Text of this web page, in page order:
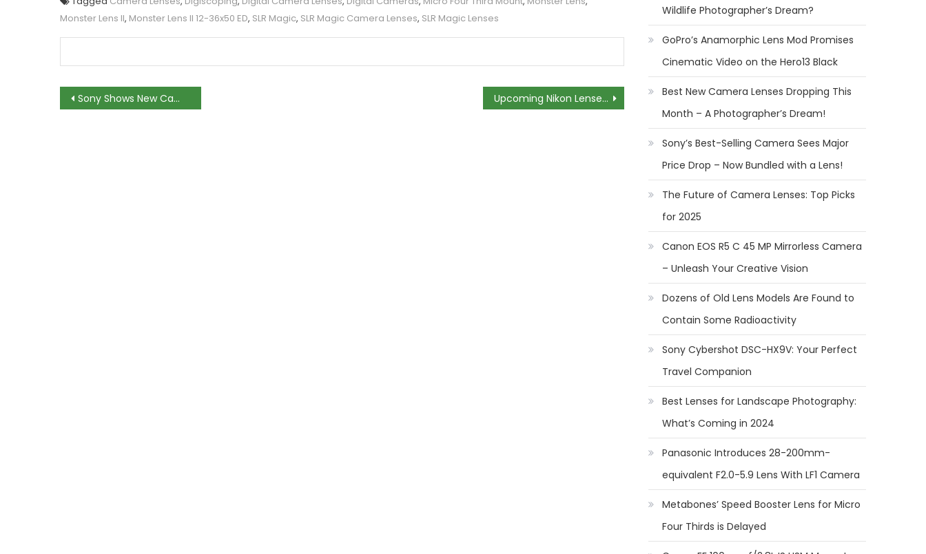
Monster Lens II, Monster Lens II 12-36x50 ED, SLR Magic, SLR Magic Camera Lenses, SLR Magic Lenses
Post
Sony Shows New Camera Lenses in NAB 2013 Upcoming Nikon Lenses Could be Equipped With Password Protection
Wildlife Photographer’s Dream?
GoPro’s Anamorphic Lens Mod Promises
Cinematic Video on the Hero13 Black
Best New Camera Lenses Dropping This
Month – A Photographer’s Dream!
Sony’s Best-Selling Camera Sees Major
Price Drop – Now Bundled with a Lens!
The Future of Camera Lenses: Top Picks
for 2025
Canon EOS R5 C 45 MP Mirrorless Camera
– Unleash Your Creative Vision
Dozens of Old Lens Models Are Found to
Contain Some Radioactivity
Sony Cybershot DSC-HX9V: Your Perfect
Travel Companion
Best Lenses for Landscape Photography:
What’s Coming in 2024
Panasonic Introduces 28-200mm-
equivalent F2.0-5.9 Lens With LF1 Camera
Metabones’ Speed Booster Lens for Micro
Four Thirds is Delayed